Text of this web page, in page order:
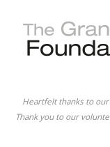
Heartfelt thanks to
Thank you to our